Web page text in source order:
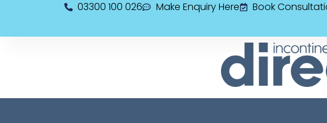
03300 100 026 Make Enquiry Here Book